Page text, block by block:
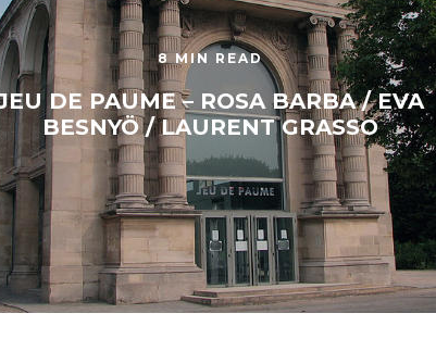
8 MIN READ
DE PAUME – ROSA BARBA / EVA
BESNYÖ / LAURENT GRASSO